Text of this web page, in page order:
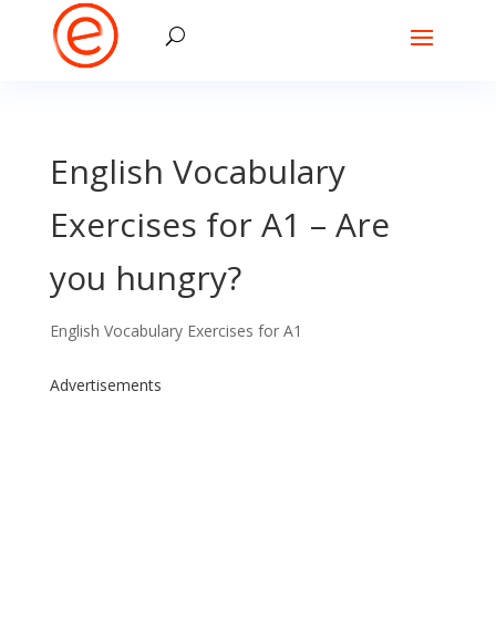
English Vocabulary
Exercises for A1 – Are
you hungry?
English Vocabulary Exercises for A1
Advertisements